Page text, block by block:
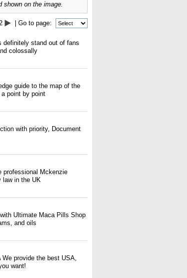
shown on the image.
| Go to page:
definitely stand out of fans
colossally
guide to the map of the
point by point
with priority, Document
professional Mckenzie
law in the UK
Ultimate Maca Pills Shop
and oils
provide the best USA,
want!